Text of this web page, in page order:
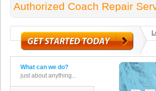
Authorized Coach Repair
What can we do?
just about anything...